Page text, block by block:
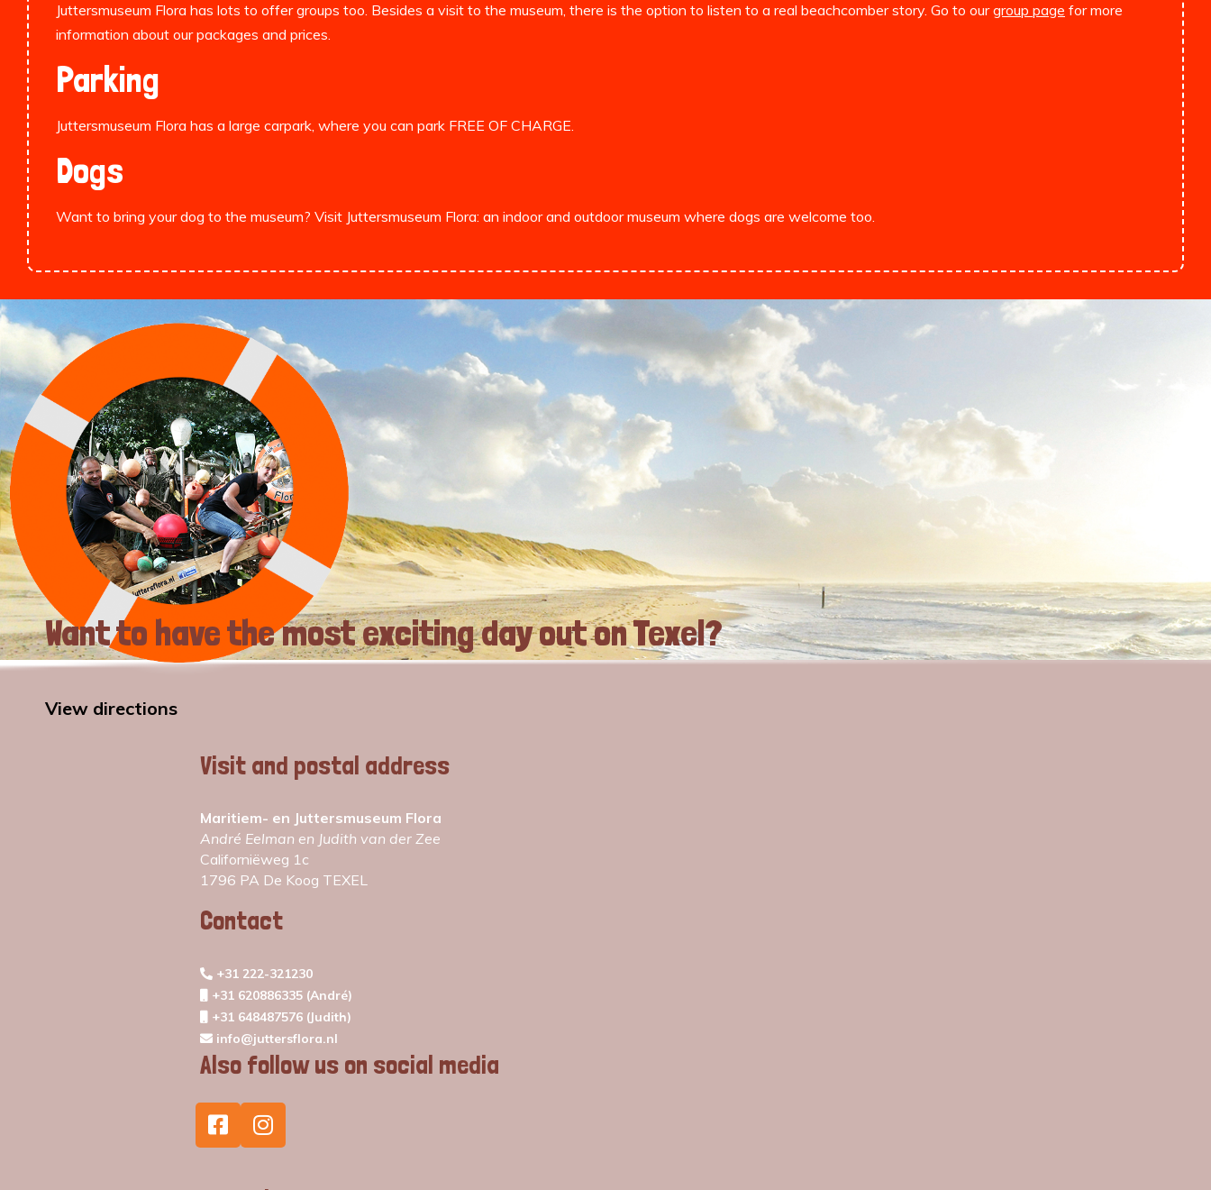
Juttersmuseum Flora has lots to offer groups too. Besides a visit to the museum, there is the option to listen to a real beachcomber story. Go to ourgroup page for more
information about our packages and prices.
Parking
Juttersmuseum Flora has a large carpark, where you can park FREE OF CHARGE.
Dogs
Want to bring your dog to the museum? Visit Juttersmuseum Flora: an indoor and outdoor museum where dogs are welcome too.
Want to have the most exciting day out on Texel?
View directions
Visit and postal address
Maritiem- en Juttersmuseum Flora
André Eelman en Judith van der Zee
Californiëweg 1c
1796 PA De Koog TEXEL
Contact
+31 222-321230
+31 620886335 (André)
+31 648487576 (Judith)
info@juttersflora.nl
Also follow us on social media